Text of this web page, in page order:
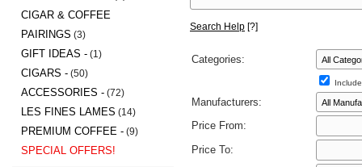
Search Help [?]
Categories:
Manufacturers:
Price From:
Price To:
CIGAR & COFFEE
PAIRINGS (3)
GIFT IDEAS - (1)
CIGARS - (50)
ACCESSORIES - (72)
LES FINES LAMES (14)
PREMIUM COFFEE - (9)
SPECIAL OFFERS!